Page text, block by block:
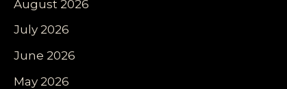
August 2026
July 2026
June 2026
May 2026